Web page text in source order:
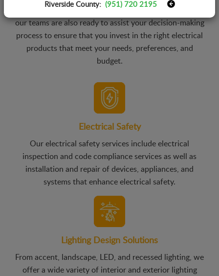
Not only in the installation of electrical products, but
our teams are also ready to assist your decision-making
process to ensure that you invest in the right electrical
products that meet your needs, preferences, and
budget.
Electrical Safety
Our electrical safety services include electrical
inspection and code compliance services as well as
installation and repair of devices, appliances, and
systems that enhance electrical safety.
Lighting Design Solutions
From accent, landscape, LED, and recessed lighting, we
offer a wide variety of interior and exterior lighting
Riverside County: (951) 720 2195